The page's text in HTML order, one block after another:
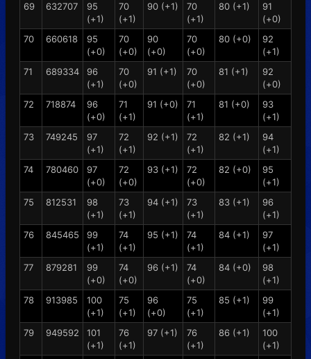
69
632707
95
(+1)
70
(+1)
90 (+1)
70
(+1)
80 (+1)
91
(+0)
70
660618
95
(+0)
70
(+0)
90
(+0)
70
(+0)
80 (+0)
92
(+1)
71
689334
96
(+1)
70
(+0)
91 (+1)
70
(+0)
81 (+1)
92
(+0)
72
718874
96
(+0)
71
(+1)
91 (+0)
71
(+1)
81 (+0)
93
(+1)
73
749245
97
(+1)
72
(+1)
92 (+1)
72
(+1)
82 (+1)
94
(+1)
74
780460
97
(+0)
72
(+0)
93 (+1)
72
(+0)
82 (+0)
95
(+1)
75
812531
98
(+1)
73
(+1)
94 (+1)
73
(+1)
83 (+1)
96
(+1)
76
845465
99
(+1)
74
(+1)
95 (+1)
74
(+1)
84 (+1)
97
(+1)
77
879281
99
(+0)
74
(+0)
96 (+1)
74
(+0)
84 (+0)
98
(+1)
78
913985
100
(+1)
75
(+1)
96
(+0)
75
(+1)
85 (+1)
99
(+1)
79
949592
101
(+1)
76
(+1)
97 (+1)
76
(+1)
86 (+1)
100
(+1)